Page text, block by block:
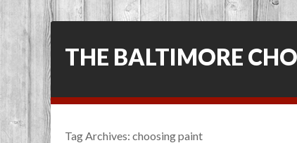
THE BALTIMORE
Tag Archives: choosing paint